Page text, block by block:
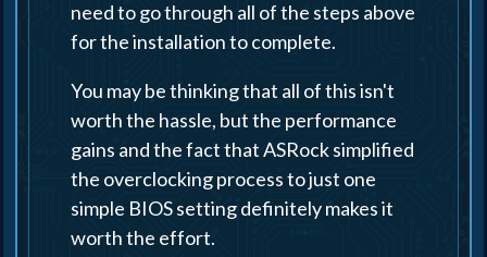
need to go through all of the steps above
for the installation to complete.
You may be thinking that all of this isn't
worth the hassle, but the performance
gains and the fact that ASRock simplified
the overclocking process to just one
simple BIOS setting definitely makes it
worth the effort.